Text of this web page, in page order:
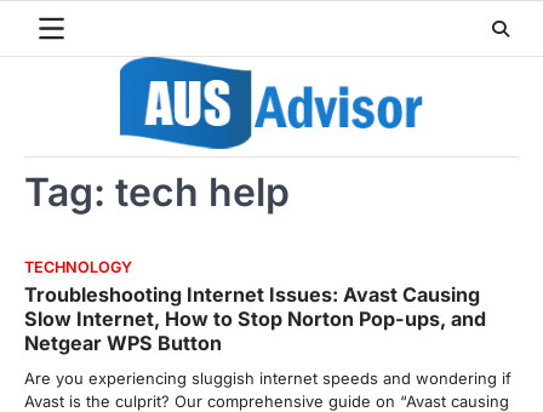
Tag: tech help
TECHNOLOGY
Troubleshooting Internet Issues: Avast Causing
Slow Internet, How to Stop Norton Pop-ups, and
Netgear WPS Button
Are you experiencing sluggish internet speeds and wondering if
Avast is the culprit? Our comprehensive guide on “Avast causing